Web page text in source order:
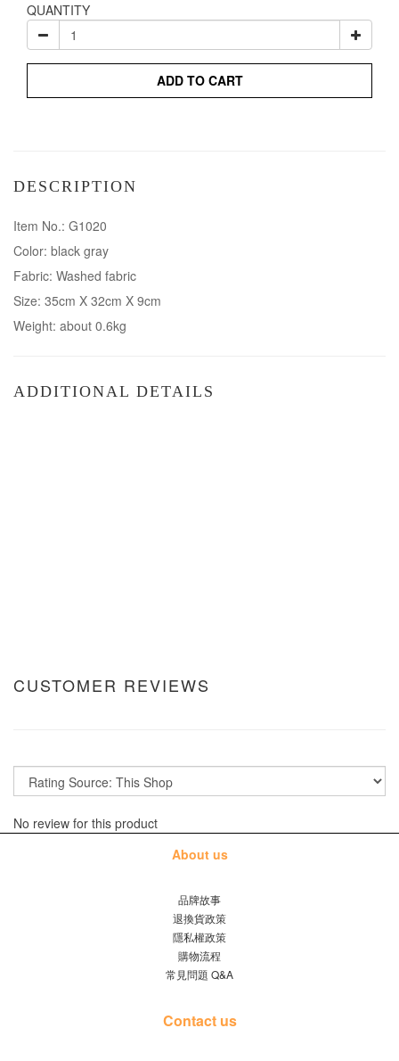
QUANTITY
ADD TO CART
DESCRIPTION
Item No.: G1020
Color: black gray
Fabric: Washed fabric
Size: 35cm X 32cm X 9cm
Weight: about 0.6kg
ADDITIONAL DETAILS
CUSTOMER REVIEWS
No review for this product
About us
品牌故事
退換貨政策
隱私權政策
購物流程
常見問題 Q&A
Contact us